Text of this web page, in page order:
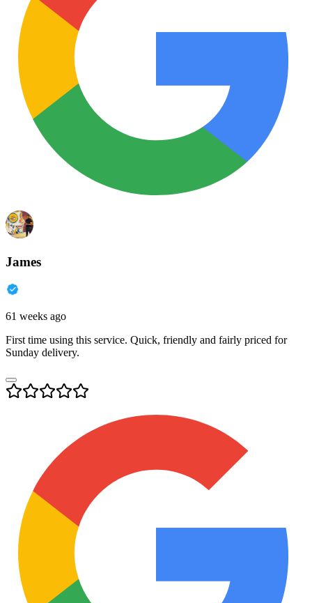
James
61 weeks ago
First time using this service. Quick, friendly and fairly priced for
Sunday delivery.